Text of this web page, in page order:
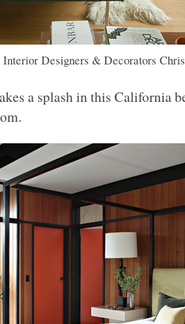
Interior Designers & Decorators
a splash in this California